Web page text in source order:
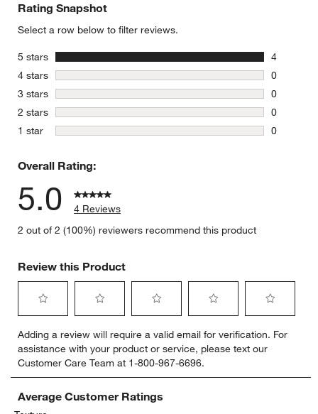
Rating Snapshot
Select a row below to filter reviews.
5 stars
4
4 reviews
4 stars stars
0
0 reviews
3 stars stars
0
0 reviews
2 stars stars
0
0 reviews
1 star stars
0
Overall Rating:
5.0
4 Reviews
2 out of 2 (100%) reviewers recommend this product
Review this Product
to
rate
the
item
with
1
to
rate
the
item
with
to
rate
the
item
with
to
rate
the
item
to
rate
item
Adding a review will require a valid email for verification. For
assistance with your product or service, please text our
Customer Care Team at 1-800-967-6696.
Average Customer Ratings